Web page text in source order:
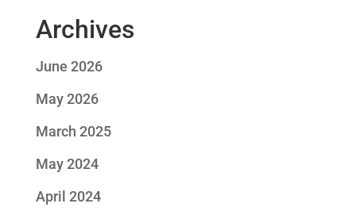
Archives
June 2026
May 2026
March 2025
May 2024
April 2024